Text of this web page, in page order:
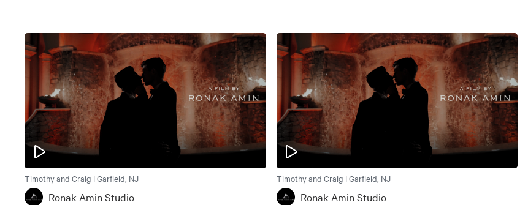
Timothy and Craig | Garfield, NJ
Ronak Amin Studio
Timothy and Craig | Garfield, NJ
Ronak Amin Studio